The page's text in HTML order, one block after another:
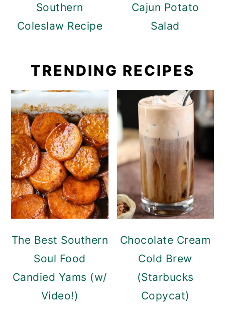
Southern
Coleslaw Recipe
Cajun Potato
Salad
TRENDING RECIPES
The Best Southern
Soul Food
Candied Yams (w/
Video!)
Chocolate Cream
Cold Brew
(Starbucks
Copycat)